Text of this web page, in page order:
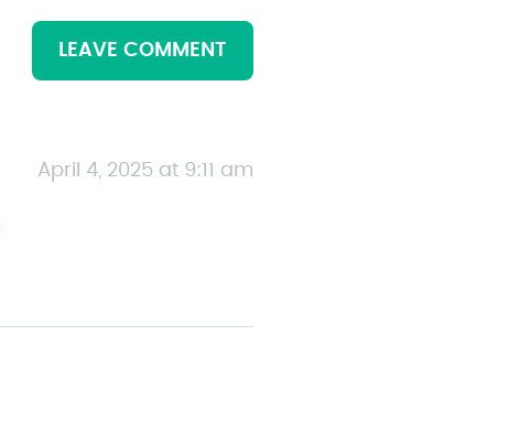
LEAVE COMMENT
April 4, 2025 at 9:11 am